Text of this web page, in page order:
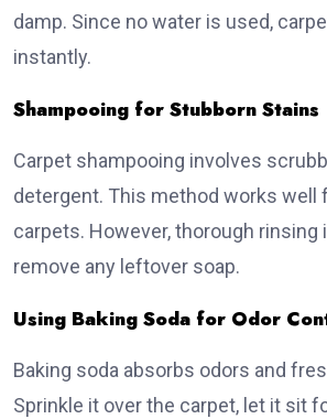
damp. Since no water is used,
instantly.
Shampooing for Stubborn Stains
Carpet shampooing involves
detergent. This method works well
carpets. However, thorough rinsing
remove any leftover soap.
Using Baking Soda for Odor
Baking soda absorbs odors and
Sprinkle it over the carpet, let it sit